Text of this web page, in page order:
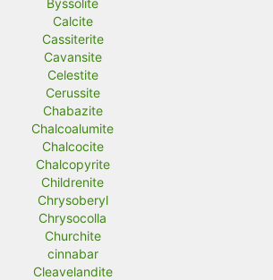
Calcite
Cassiterite
Cavansite
Celestite
Cerussite
Chabazite
Chalcoalumite
Chalcocite
Chalcopyrite
Childrenite
Chrysoberyl
Chrysocolla
Churchite
cinnabar
Cleavelandite